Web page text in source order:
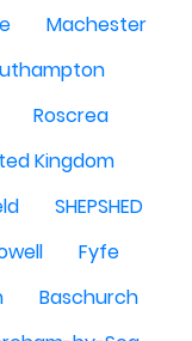
Machester
Roscrea
Kingdom
SHEPSHED
Fyfe
Baschurch